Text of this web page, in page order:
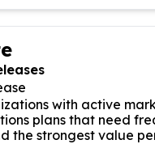
with active
plans that need
the strongest value